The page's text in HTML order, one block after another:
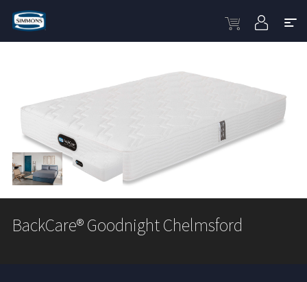
BackCare® Goodnight Chelmsford